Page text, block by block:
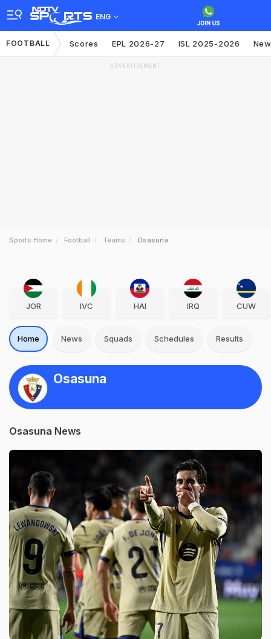
ENG
FOOTBALL Scores EPL 2026-27 ISL 2025-2026
ADVERTISEMENT
Sports Home Football Teams Osasuna
JOR IVC HAI IRQ CUW
Home News Squads Schedules Results
Osasuna
Osasuna News